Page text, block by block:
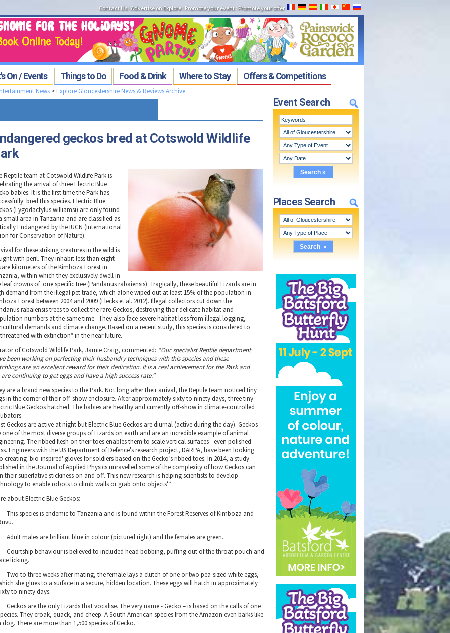
Contact Us:Advertise on Explore:Promote your event:Promote your offer
On / Events Things to Do Food & Drink Where to Stay Offers & Competitions
Event Search
Places Search
News> Explore Gloucestershire News & Reviews Archive
geckos bred at Cotswold Wildlife
Reptile team at Cotswold Wildlife Park is
the arrival of three Electric Blue
babies. It is the first time the Park has
bred this species. Electric Blue
(Lygodactylus williamsi) are only found
small area in Tanzania and are classified as
Endangered by the IUCN (International
for Conservation of Nature).
for these striking creatures in the wild is
with peril. They inhabit less than eight
kilometers of the Kimboza Forest in
within which they exclusively dwell in
leaf crowns of one specific tree (Pandanus rabaiensis). Tragically, these beautiful Lizards are in
demand from the illegal pet trade, which alone wiped out at least 15% of the population in
Forest between 2004 and 2009 (Flecks et al. 2012). Illegal collectors cut down the
rabaiensis trees to collect the rare Geckos, destroying their delicate habitat and
numbers at the same time. They also face severe habitat loss from illegal logging,
demands and climate change. Based on a recent study, this species is considered to
with extinction* in the near future.
of Cotswold Wildlife Park, Jamie Craig, commented: “Our specialist Reptile department
been working on perfecting their husbandry techniques with this species and these
are an excellent reward for their dedication. It is a real achievement for the Park and
continuing to get eggs and have a high success rate.”
are a brand new species to the Park. Not long after their arrival, the Reptile team noticed tiny
in the corner of their off-show enclosure. After approximately sixty to ninety days, three tiny
Blue Geckos hatched. The babies are healthy and currently off-show in climate-controlled
Geckos are active at night but Electric Blue Geckos are diurnal (active during the day). Geckos
one of the most diverse groups of Lizards on earth and are an incredible example of animal
The ribbed flesh on their toes enables them to scale vertical surfaces - even polished
Engineers with the US Department of Defence's research project, DARPA, have been looking
creating 'bio-inspired' gloves for soldiers based on the Gecko’s ribbed toes. In 2014, a study
in the Journal of Applied Physics unravelled some of the complexity of how Geckos can
their superlative stickiness on and off. This new research is helping scientists to develop
to enable robots to climb walls or grab onto objects**
about Electric Blue Geckos:
This species is endemic to Tanzania and is found within the Forest Reserves of Kimboza and
Adult males are brilliant blue in colour (pictured right) and the females are green.
Courtship behaviour is believed to included head bobbing, puffing out of the throat pouch and
licking.
Two to three weeks after mating, the female lays a clutch of one or two pea-sized white eggs,
she glues to a surface in a secure, hidden location. These eggs will hatch in approximately
to ninety days.
Geckos are the only Lizards that vocalise. The very name - Gecko – is based on the calls of one
They croak, quack, and cheep. A South American species from the Amazon even barks like
dog. There are more than 1,500 species of Gecko.